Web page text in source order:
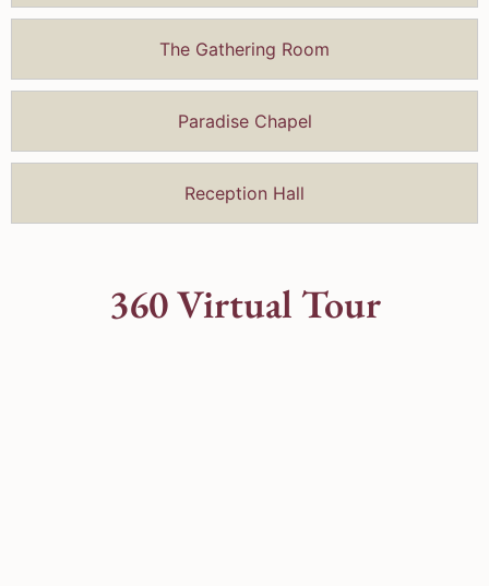
The Gathering Room
Paradise Chapel
Reception Hall
360 Virtual Tour